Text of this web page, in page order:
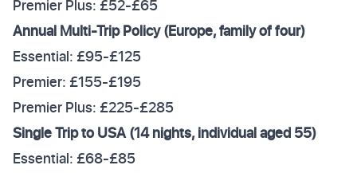
Premier Plus: £52-£65
Annual Multi-Trip Policy (Europe, family of four)
Essential: £95-£125
Premier: £155-£195
Premier Plus: £225-£285
Single Trip to USA (14 nights, individual aged 55)
Essential: £68-£85